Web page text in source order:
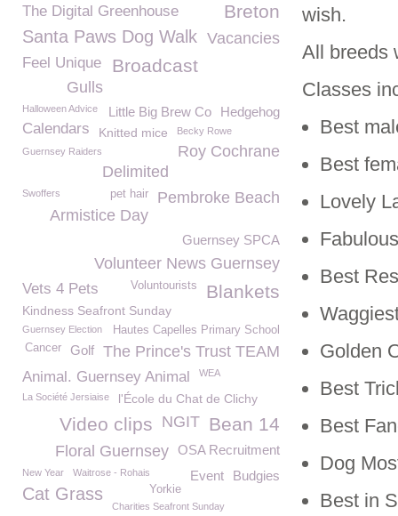
wish.
All breeds
Classes
Best
Best
Lovely
Best
Golden
Best
Best
Dog
Best in
Breton
The Digital Greenhouse
Santa Paws Dog Walk Vacancies
Broadcast
Feel Unique
Gulls
Hedgehog
Halloween Advice Little Big Brew Co
Calendars Knitted mice Becky Rowe
Roy Cochrane
Guernsey Raiders
Delimited
Pembroke Beach
pet hair
Swoffers
Armistice Day
Guernsey SPCA
Volunteer News Guernsey
Vets 4 Pets Blankets
Voluntourists
Kindness Seafront Sunday
Hautes Capelles Primary School
Guernsey Election
The Prince's Trust TEAM
Golf
Cancer
Animal. Guernsey Animal WEA
La Société Jersiaise l'École du Chat de Clichy
Bean 14
NGIT
Video clips
OSA Recruitment
Floral Guernsey
Budgies
New Year Waitrose - Rohais Event
Cat Grass Yorkie
Charities Seafront Sunday